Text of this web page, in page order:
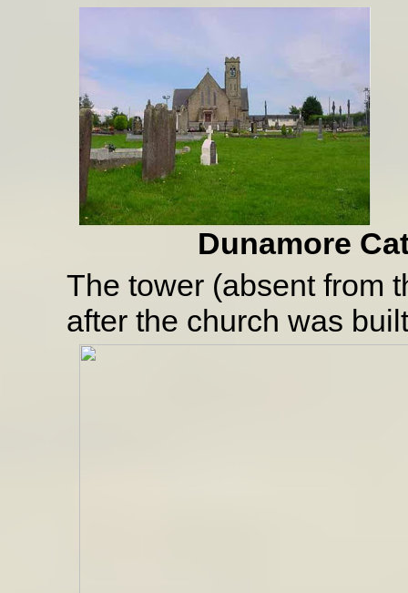
Dunamore
The tower (absent from
after the church was